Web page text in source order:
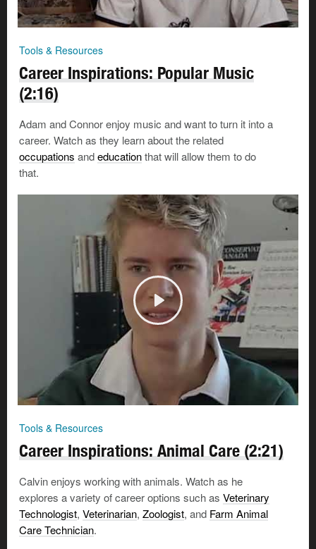
Tools & Resources
Career Inspirations: Popular Music
(2:16)
Adam and Connor enjoy music and want to turn it into a
career. Watch as they learn about the related
occupations andeducationthat will allow them to do
that.
Tools & Resources
Career Inspirations: Animal Care (2:21)
Calvin enjoys working with animals. Watch as he
explores a variety of career options such as Veterinary
Technologist, Veterinarian, Zoologist, and Farm Animal
Care Technician.